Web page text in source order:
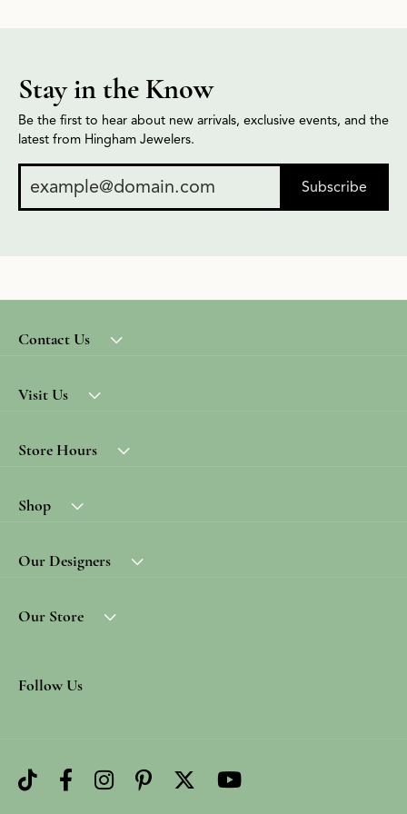
Stay in the Know
Be the first to hear about new arrivals, exclusive events, and the
latest from Hingham Jewelers.
Subscribe
Contact Us
Visit Us
Store Hours
Shop
Our Designers
Our Store
Follow Us